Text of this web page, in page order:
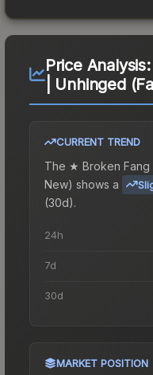
Price Analysis:
| Unhinged
CURRENT TREND
The ★ Broken Fang
New) shows a
(30d).
24h
7d
30d
MARKET POSITION